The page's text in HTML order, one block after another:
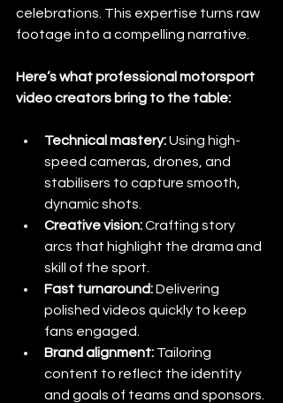
celebrations. This expertise turns raw
footage into a compelling narrative.
Here’s what professional motorsport
video creators bring to the table:
Technical mastery: Using high-
speed cameras, drones, and
stabilisers to capture smooth,
dynamic shots.
Creative vision: Crafting story
arcs that highlight the drama and
skill of the sport.
Fast turnaround: Delivering
polished videos quickly to keep
fans engaged.
Brand alignment: Tailoring
content to reflect the identity
and goals of teams and sponsors.